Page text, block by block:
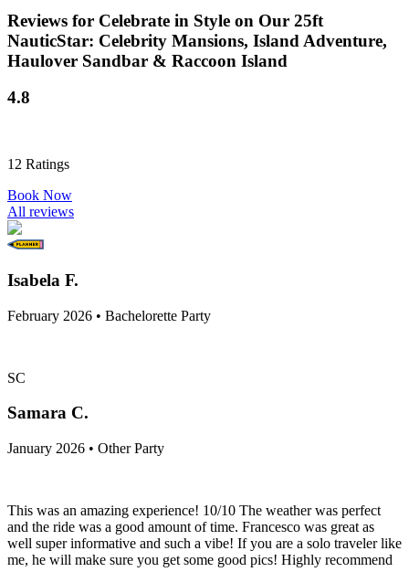
Reviews for Celebrate in Style on Our 25ft
NauticStar: Celebrity Mansions, Island Adventure,
Haulover Sandbar & Raccoon Island
4.8
12 Ratings
Book Now
All reviews
Isabela F.
February 2026 • Bachelorette Party
SC
Samara C.
January 2026 • Other Party
This was an amazing experience! 10/10 The weather was perfect
and the ride was a good amount of time. Francesco was great as
well super informative and such a vibe! If you are a solo traveler like
me, he will make sure you get some good pics! Highly recommend